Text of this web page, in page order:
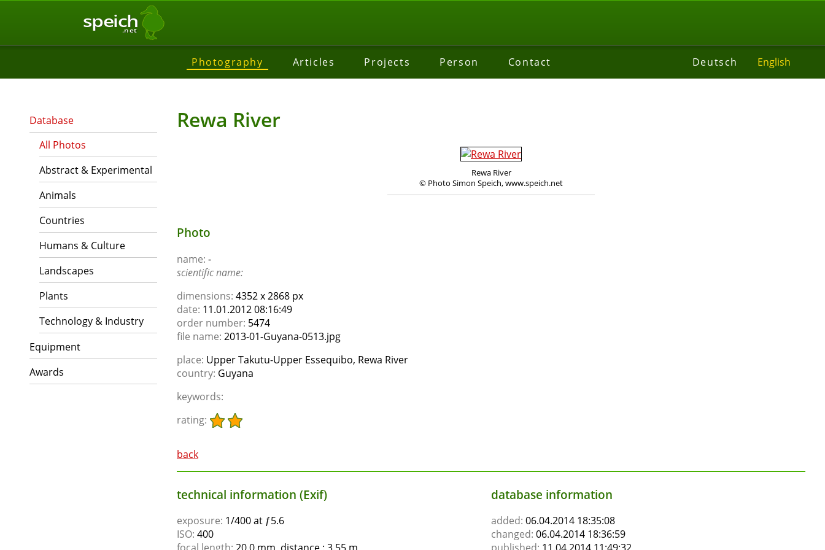
speich
.net
Photography Articles Projects Person Contact Deutsch English
Database
All Photos
Abstract & Experimental
Animals
Countries
Humans & Culture
Landscapes
Plants
Technology & Industry
Equipment
Awards
Rewa River
Rewa River
© Photo Simon Speich, www.speich.net
Photo
name: -
scientific name:
dimensions: 4352 x 2868 px
date: 11.01.2012 08:16:49
order number: 5474
file name: 2013-01-Guyana-0513.jpg
place: Upper Takutu-Upper Essequibo, Rewa River
country: Guyana
keywords:
rating:
back
technical information (Exif)
exposure: 1/400 at ƒ5.6
ISO: 400
database information
added: 06.04.2014 18:35:08
changed: 06.04.2014 18:36:59